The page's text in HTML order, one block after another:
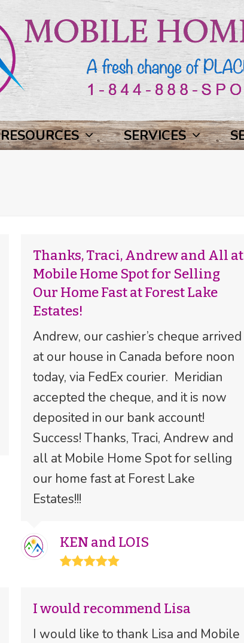
RESOURCES SERVICES
Thanks, Traci, Andrew and All at
Mobile Home Spot for Selling
Our Home Fast at Forest Lake
Estates!
Andrew, our cashier’s cheque arrived
at our house in Canada before noon
today, via FedEx courier. Meridian
accepted the cheque, and it is now
deposited in our bank account!
Success! Thanks, Traci, Andrew and
all at Mobile Home Spot for selling
our home fast at Forest Lake
Estates!!!
KEN and LOIS
Rating:
I would recommend Lisa
I would like to thank Lisa and Mobile